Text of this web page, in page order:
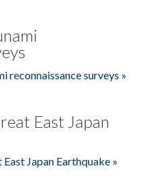
reconnaissance surveys »
East Japan
Japan Earthquake »